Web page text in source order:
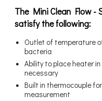
The Mini Clean Flow -
satisfy the following:
Outlet of temperature of
bacteria
Ability to place heater
necessary
Built in thermocouple
measurement